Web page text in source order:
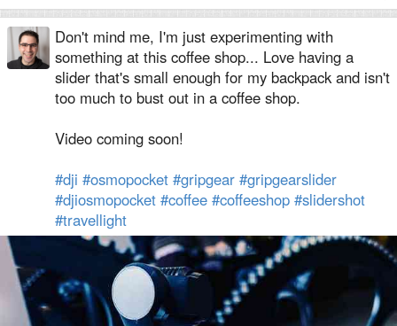
Don't mind me, I'm just experimenting with
something at this coffee shop... Love having a
slider that's small enough for my backpack and isn't
too much to bust out in a coffee shop.
Video coming soon!
#dji #osmopocket #gripgear #gripgearslider
#djiosmopocket #coffee #coffeeshop #slidershot
#travellight